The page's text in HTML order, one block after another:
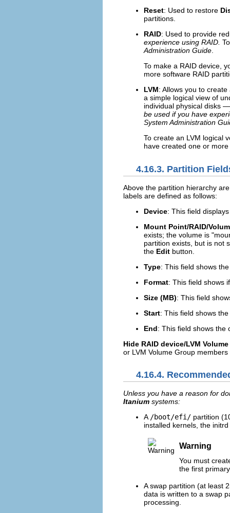
Reset: Used to restore
partitions.
RAID: Used to provide
experience using RAID.
Administration Guide
To make a RAID device,
more software RAID
LVM: Allows you to
a simple logical view of
individual physical disks
be used if you have
System Administration
To create an LVM logical
have created one or
4.16.3. Partition
Above the partition hierarchy
labels are defined as follows:
Device: This field
Mount Point/RAID/
exists; the volume is
partition exists, but is not
the Edit button.
Type: This field shows
Format: This field shows
Size (MB): This field
Start: This field shows
End: This field shows the
Hide RAID device/LVM
or LVM Volume Group
4.16.4.
Unless you have a reason for
Itanium systems:
A /boot/efi/ partition
installed kernels, the
Warning
You must
the first
A swap partition (at least
data is written to a swap
processing.